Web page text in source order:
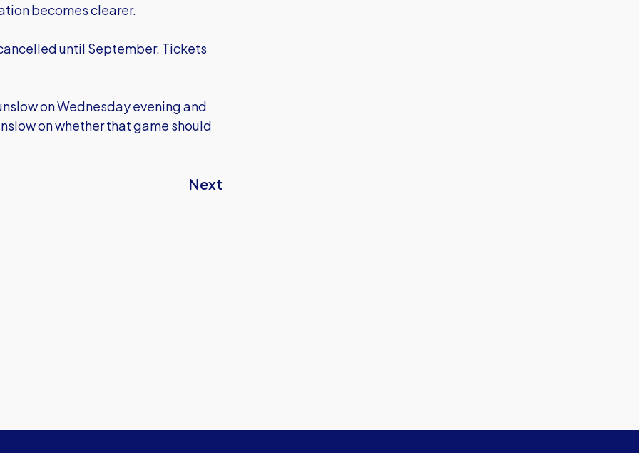
becomes clearer.
until September. Tickets
on Wednesday evening and
on whether that game should
Next